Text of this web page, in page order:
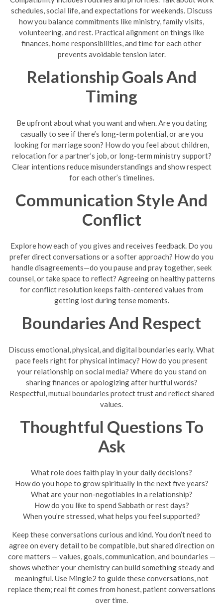
schedules, social life, and expectations for weekends. Discuss
how you balance commitments like ministry, family visits,
volunteering, and rest. Practical alignment on things like
finances, home responsibilities, and time for each other
prevents avoidable tension later.
Relationship Goals And
Timing
Be upfront about what you want and when. Are you dating
casually to see if there’s long-term potential, or are you
looking for marriage soon? How do you feel about children,
relocation for a partner’s job, or long-term ministry support?
Clear intentions reduce misunderstandings and show respect
for each other’s timelines.
Communication Style And
Conflict
Explore how each of you gives and receives feedback. Do you
prefer direct conversations or a softer approach? How do you
handle disagreements—do you pause and pray together, seek
counsel, or take space to reflect? Agreeing on healthy patterns
for conflict resolution keeps faith-centered values from
getting lost during tense moments.
Boundaries And Respect
Discuss emotional, physical, and digital boundaries early. What
pace feels right for physical intimacy? How do you present
your relationship on social media? Where do you stand on
sharing finances or apologizing after hurtful words?
Respectful, mutual boundaries protect trust and reflect shared
values.
Thoughtful Questions To
Ask
What role does faith play in your daily decisions?
How do you hope to grow spiritually in the next five years?
What are your non-negotiables in a relationship?
How do you like to spend Sabbath or rest days?
When you’re stressed, what helps you feel supported?
Keep these conversations curious and kind. You don’t need to
agree on every detail to be compatible, but shared direction on
core matters — values, goals, communication, and boundaries —
shows whether your chemistry can build something steady and
meaningful. Use Mingle2 to guide these conversations, not
replace them; real fit comes from honest, patient conversations
over time.